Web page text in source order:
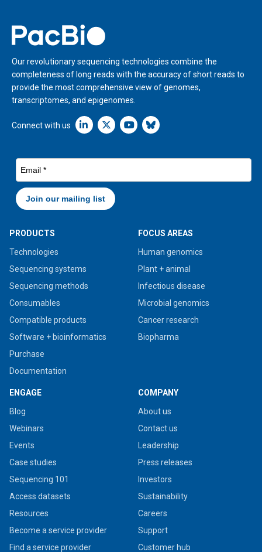
Home
Our revolutionary sequencing technologies combine the
completeness of long reads with the accuracy of short reads to
provide the most comprehensive view of genomes,
transcriptomes, and epigenomes.
Connect with us Linkedin icon New Window
PRODUCTS
Technologies
Sequencing systems
Sequencing methods
Consumables
Compatible products
Software + bioinformatics
Purchase
Documentation
FOCUS AREAS
Human genomics
Plant + animal
Infectious disease
Microbial genomics
Cancer research
Biopharma
ENGAGE
Blog
Webinars
Events
Case studies
Sequencing 101
Access datasets
Resources
Become a service provider
Find a service provider
COMPANY
About us
Contact us
Leadership
Press releases
Investors
Sustainability
Careers
Support
Customer hub